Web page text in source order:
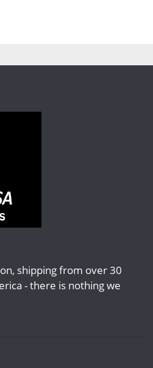
shipping from over 30
- there is nothing we